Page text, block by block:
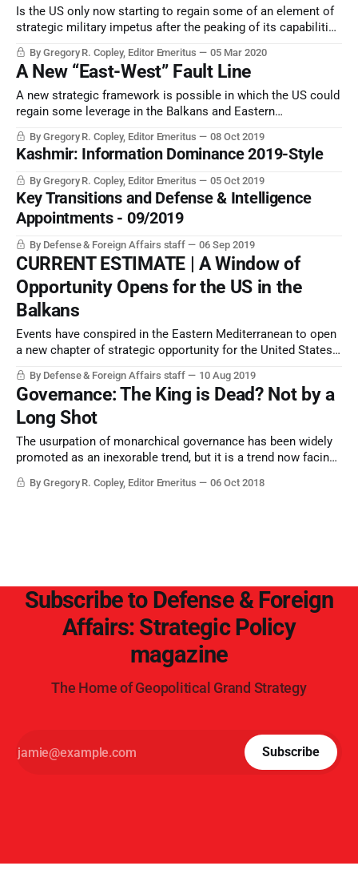
Is the US only now starting to regain some of an element of
strategic military impetus after the peaking of its capabilities
Serbia in 1999? The war spurred Beijing and Moscow into
reviewing their defenses.
By Gregory R. Copley, Editor Emeritus 05 Mar 2020
A New “East-West” Fault Line
A new strategic framework is possible in which the US could
regain some leverage in the Balkans and Eastern
problem which has dogged US credibility in the region since
2008.
By Gregory R. Copley, Editor Emeritus 08 Oct 2019
Kashmir: Information Dominance 2019-Style
By Gregory R. Copley, Editor Emeritus 05 Oct 2019
Key Transitions and Defense & Intelligence
Appointments - 09/2019
By Defense & Foreign Affairs staff 06 Sep 2019
CURRENT ESTIMATE | A Window of
Opportunity Opens for the US in the
Balkans
Events have conspired in the Eastern Mediterranean to open
a new chapter of strategic opportunity for the United States,
downward direction.
By Defense & Foreign Affairs staff 10 Aug 2019
Governance: The King is Dead? Not by a
Long Shot
The usurpation of monarchical governance has been widely
promoted as an inexorable trend, but it is a trend now facing
rôle of monarchies in recent world history, and how, as an
By Gregory R. Copley, Editor Emeritus 06 Oct 2018
Subscribe to Defense & Foreign
Affairs: Strategic Policy
magazine
The Home of Geopolitical Grand Strategy
Subscribe